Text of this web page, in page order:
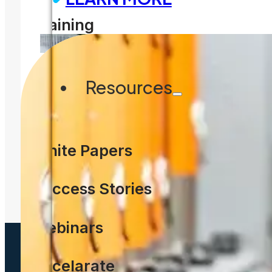
Training
Resources
White Papers
Success Stories
Webinars
Accelarate
A Fast, Effective Path to
READ MORE